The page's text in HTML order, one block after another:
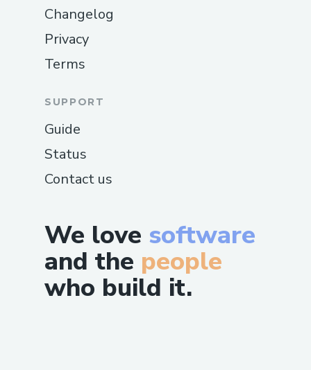
We love software
and the people
who build it.
Changelog
Privacy
Terms
SUPPORT
Guide
Status
Contact us